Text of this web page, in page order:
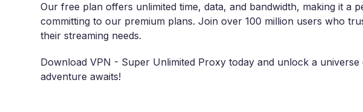
Our free plan offers unlimited time, data, and bandwidth, making it a
committing to our premium plans. Join over 100 million users who
their streaming needs.
Download VPN - Super Unlimited Proxy today and unlock a
adventure awaits!